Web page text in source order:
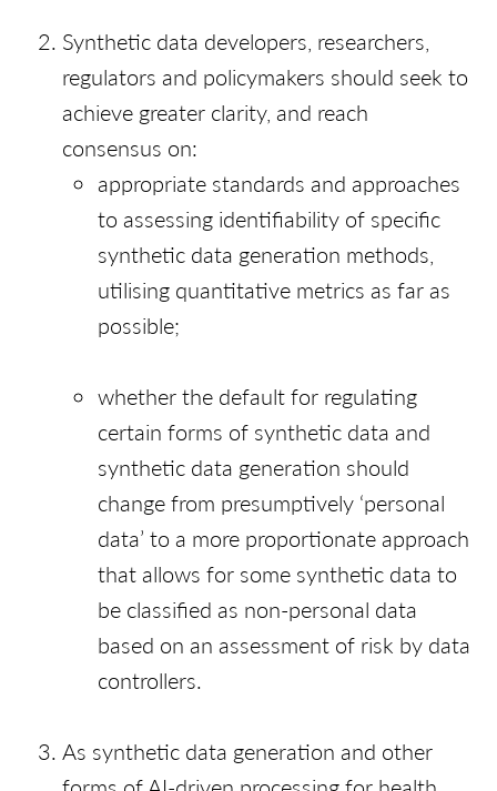
Synthetic data developers, researchers,
regulators and policymakers should seek to
achieve greater clarity, and reach
consensus on:
appropriate standards and approaches
to assessing identifiability of specific
synthetic data generation methods,
utilising quantitative metrics as far as
possible;
whether the default for regulating
certain forms of synthetic data and
synthetic data generation should
change from presumptively ‘personal
data’ to a more proportionate approach
that allows for some synthetic data to
be classified as non-personal data
based on an assessment of risk by data
controllers.
As synthetic data generation and other